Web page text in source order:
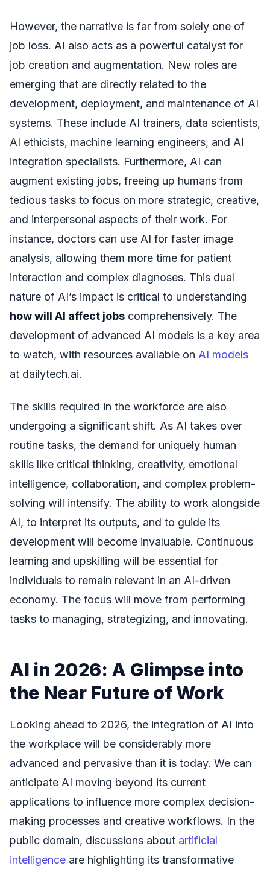
However, the narrative is far from solely one of
job loss. AI also acts as a powerful catalyst for
job creation and augmentation. New roles are
emerging that are directly related to the
development, deployment, and maintenance of AI
systems. These include AI trainers, data scientists,
AI ethicists, machine learning engineers, and AI
integration specialists. Furthermore, AI can
augment existing jobs, freeing up humans from
tedious tasks to focus on more strategic, creative,
and interpersonal aspects of their work. For
instance, doctors can use AI for faster image
analysis, allowing them more time for patient
interaction and complex diagnoses. This dual
nature of AI’s impact is critical to understanding
how will AI affect jobs comprehensively. The
development of advanced AI models is a key area
to watch, with resources available on AI models
at dailytech.ai.
The skills required in the workforce are also
undergoing a significant shift. As AI takes over
routine tasks, the demand for uniquely human
skills like critical thinking, creativity, emotional
intelligence, collaboration, and complex problem-
solving will intensify. The ability to work alongside
AI, to interpret its outputs, and to guide its
development will become invaluable. Continuous
learning and upskilling will be essential for
individuals to remain relevant in an AI-driven
economy. The focus will move from performing
tasks to managing, strategizing, and innovating.
AI in 2026: A Glimpse into
the Near Future of Work
Looking ahead to 2026, the integration of AI into
the workplace will be considerably more
advanced and pervasive than it is today. We can
anticipate AI moving beyond its current
applications to influence more complex decision-
making processes and creative workflows. In the
public domain, discussions about artificial
intelligence are highlighting its transformative